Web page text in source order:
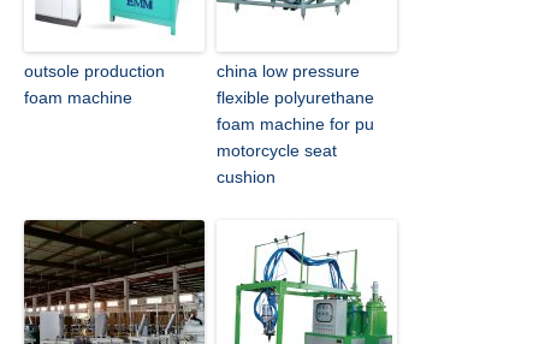
outsole production
foam machine
china low pressure
flexible polyurethane
foam machine for pu
motorcycle seat
cushion